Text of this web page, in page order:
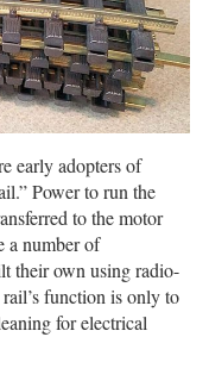
early adopters of
Power to run the
to the motor
a number of
their own using radio-
function is only to
for electrical